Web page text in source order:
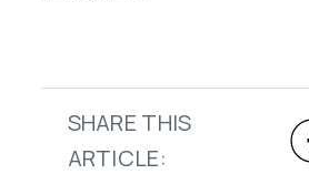
SHARE THIS
ARTICLE: